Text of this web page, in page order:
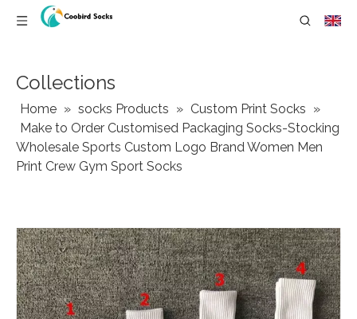
Collections
Home » socks Products » Custom Print Socks »
Make to Order Customised Packaging Socks-Stocking
Wholesale Sports Custom Logo Brand Women Men
Print Crew Gym Sport Socks